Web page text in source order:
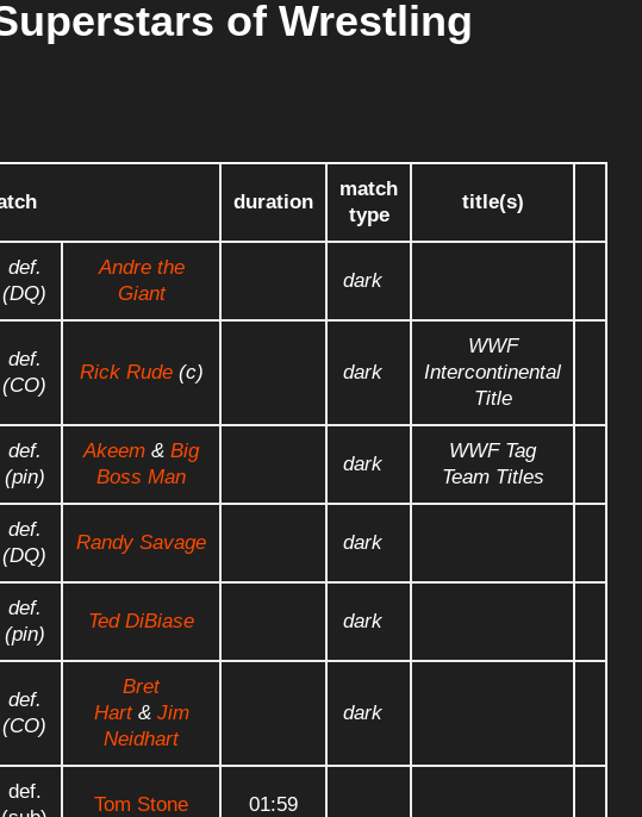
of Wrestling
duration
match
type
title(s)
def.
(DQ)
Andre the
Giant
dark
def.
(CO)
Rick Rude(c) dark
WWF
Intercontinental
Title
def.
(pin)
Akeem & Big
Boss Man
dark
WWF Tag
Team Titles
def.
(DQ)
Randy Savage dark
def.
(pin)
Ted DiBiase dark
def.
(CO)
Bret
Hart& Jim
Neidhart
dark
def.
Tom Stone 01:59